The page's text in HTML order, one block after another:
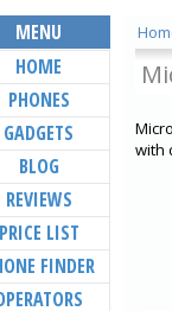
with
MENU
HOME
PHONES
GADGETS
BLOG
REVIEWS
PRICE LIST
FINDER